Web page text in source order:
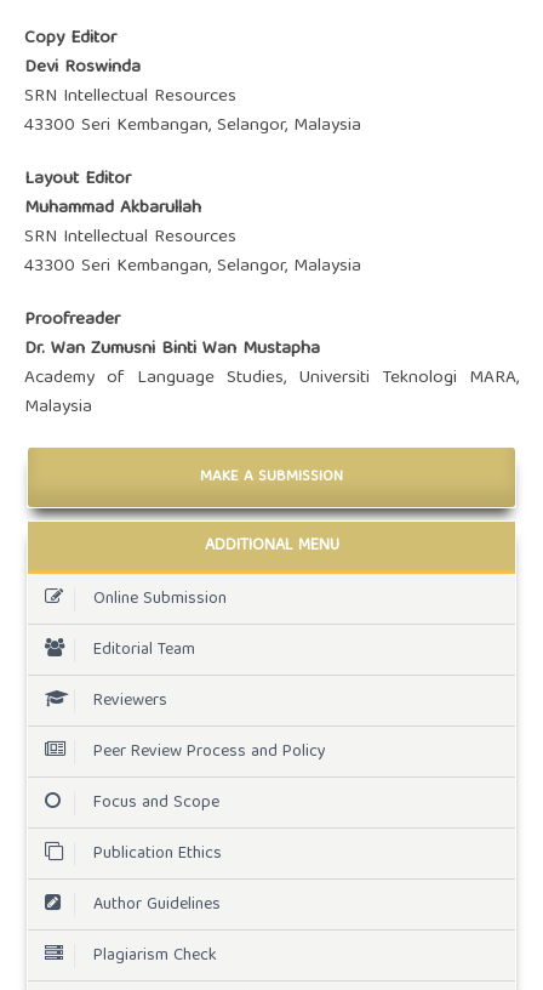
Copy Editor
Devi Roswinda
SRN Intellectual Resources
43300 Seri Kembangan, Selangor, Malaysia
Layout Editor
Muhammad Akbarullah
SRN Intellectual Resources
43300 Seri Kembangan, Selangor, Malaysia
Proofreader
Dr. Wan Zumusni Binti Wan Mustapha
Academy of Language Studies, Universiti Teknologi MARA,
Malaysia
MAKE A SUBMISSION
ADDITIONAL MENU
Online Submission
Editorial Team
Reviewers
Peer Review Process and Policy
Focus and Scope
Publication Ethics
Author Guidelines
Plagiarism Check